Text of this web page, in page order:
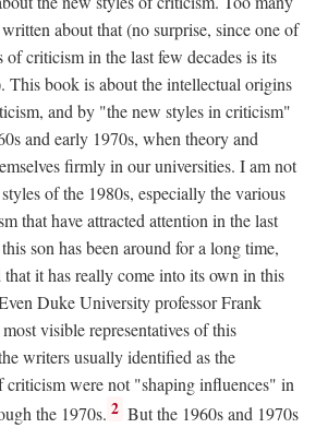
about that (no surprise, since one of
of criticism in the last few decades is its
This book is about the intellectual origins
and by "the new styles in criticism"
and early 1970s, when theory and
firmly in our universities. I am not
of the 1980s, especially the various
that have attracted attention in the last
son has been around for a long time,
it has really come into its own in this
Duke University professor Frank
visible representatives of this
writers usually identified as the
criticism were not "shaping influences" in
the 1970s. 2 But the 1960s and 1970s